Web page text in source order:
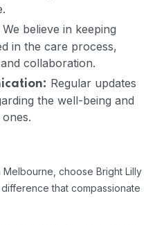
We believe in keeping
in the care process,
collaboration.
Regular updates
the well-being and
choose Bright Lilly
that compassionate